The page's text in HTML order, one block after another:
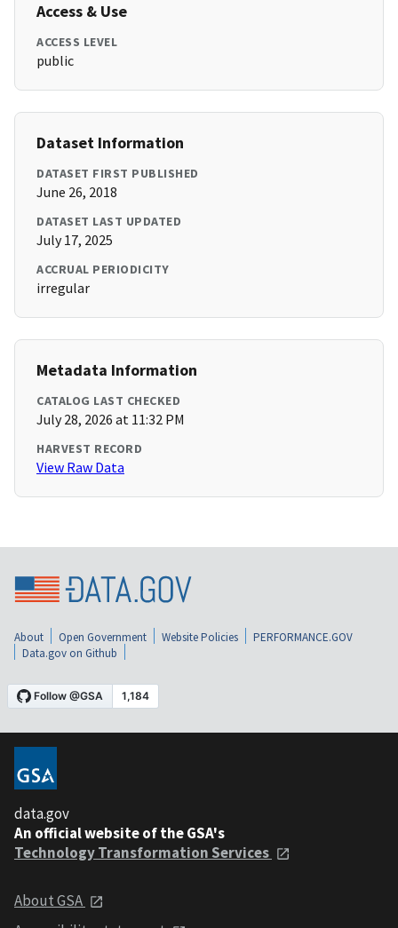
Access & Use
ACCESS LEVEL
public
Dataset Information
DATASET FIRST PUBLISHED
June 26, 2018
DATASET LAST UPDATED
July 17, 2025
ACCRUAL PERIODICITY
irregular
Metadata Information
CATALOG LAST CHECKED
July 28, 2026 at 11:32 PM
HARVEST RECORD
View Raw Data
About Open Government Website Policies
PERFORMANCE.GOV
Data.gov on Github
data.gov
An official website of the GSA's
Technology Transformation Services
About GSA